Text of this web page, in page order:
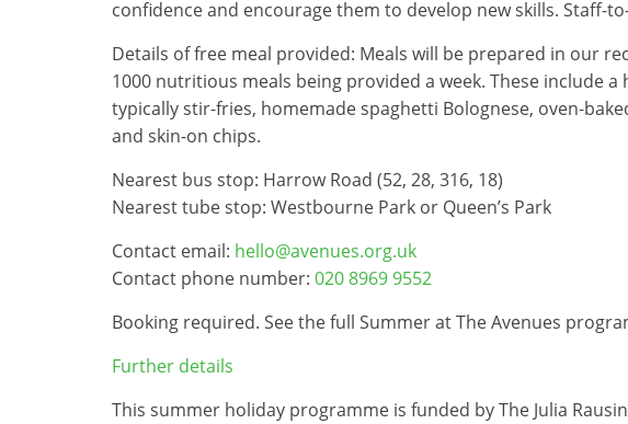
confidence and encourage them to develop new skills. Staff-
Details of free meal provided: Meals will be prepared in our
1000 nutritious meals being provided a week. These include
typically stir-fries, homemade spaghetti Bolognese, oven-
and skin-on chips.
Nearest bus stop: Harrow Road (52, 28, 316, 18)
Nearest tube stop: Westbourne Park or Queen’s Park
Contact email: hello@avenues.org.uk
Contact phone number: 020 8969 9552
Booking required. See the full Summer at The Avenues
Further details
This summer holiday programme is funded by The Julia